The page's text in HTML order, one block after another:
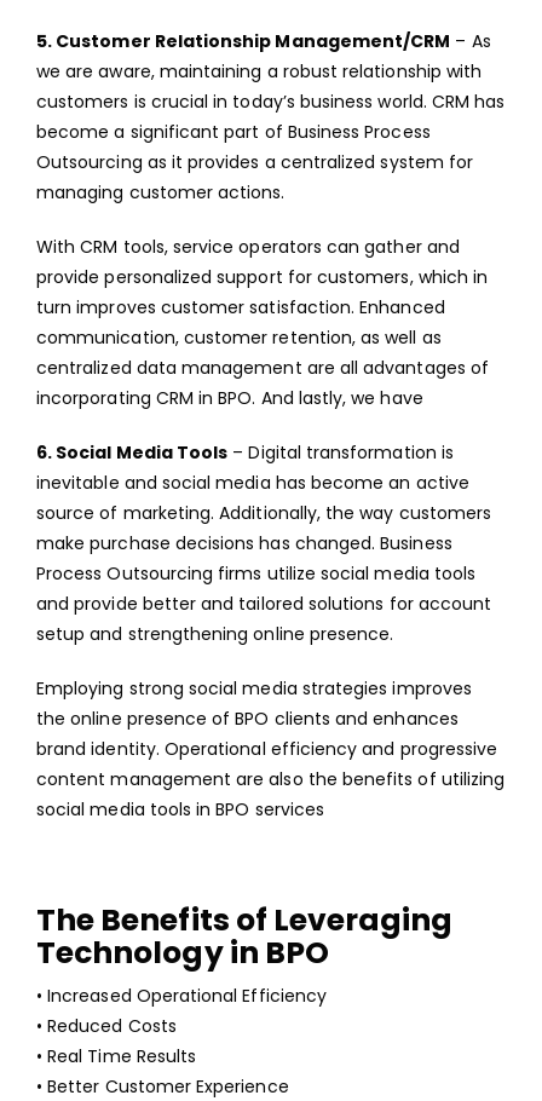
5. Customer Relationship Management/CRM – As
we are aware, maintaining a robust relationship with
customers is crucial in today’s business world. CRM has
become a significant part of Business Process
Outsourcing as it provides a centralized system for
managing customer actions.
With CRM tools, service operators can gather and
provide personalized support for customers, which in
turn improves customer satisfaction. Enhanced
communication, customer retention, as well as
centralized data management are all advantages of
incorporating CRM in BPO. And lastly, we have
6. Social Media Tools – Digital transformation is
inevitable and social media has become an active
source of marketing. Additionally, the way customers
make purchase decisions has changed. Business
Process Outsourcing firms utilize social media tools
and provide better and tailored solutions for account
setup and strengthening online presence.
Employing strong social media strategies improves
the online presence of BPO clients and enhances
brand identity. Operational efficiency and progressive
content management are also the benefits of utilizing
social media tools in BPO services
The Benefits of Leveraging
Technology in BPO
• Increased Operational Efficiency
• Reduced Costs
• Real Time Results
• Better Customer Experience